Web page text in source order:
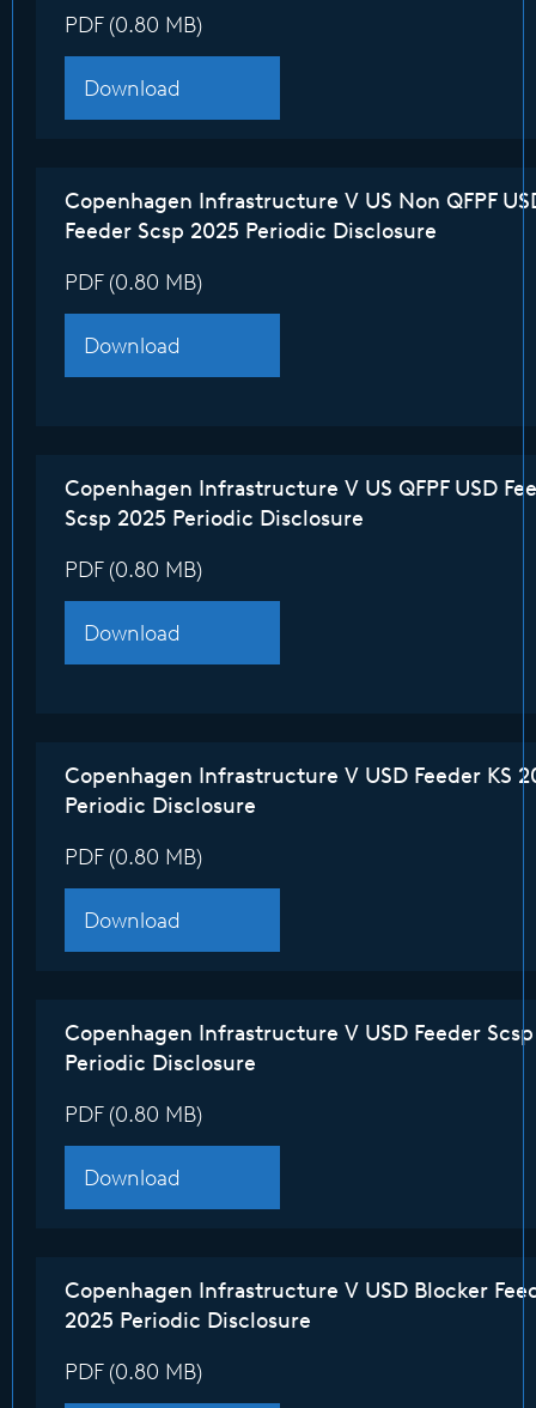
PDF (0.80 MB)
Download
Copenhagen Infrastructure V US Non QFPF
Feeder Scsp 2025 Periodic Disclosure
PDF (0.80 MB)
Download
Copenhagen Infrastructure V US QFPF USD
Scsp 2025 Periodic Disclosure
PDF (0.80 MB)
Download
Copenhagen Infrastructure V USD Feeder KS
Periodic Disclosure
PDF (0.80 MB)
Download
Copenhagen Infrastructure V USD Feeder
Periodic Disclosure
PDF (0.80 MB)
Download
Copenhagen Infrastructure V USD Blocker
2025 Periodic Disclosure
PDF (0.80 MB)